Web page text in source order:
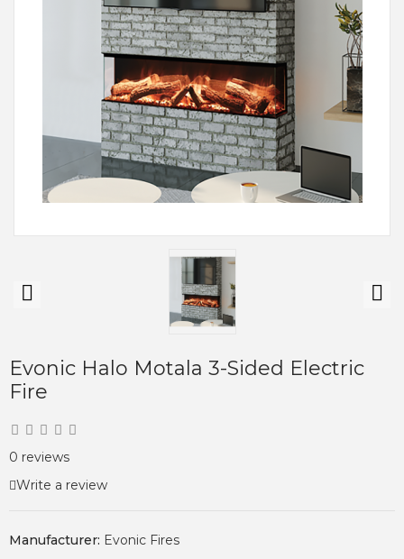
Evonic Halo Motala 3-Sided Electric
Fire
0 reviews
Write a review
Manufacturer: Evonic Fires